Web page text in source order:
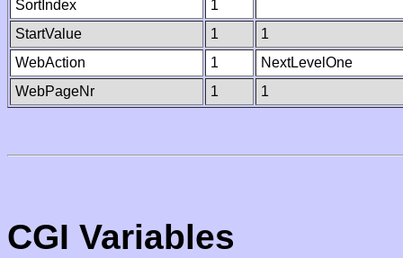
SortIndex
1
StartValue
1
1
WebAction
1
NextLevelOne
WebPageNr
1 1
CGI Variables